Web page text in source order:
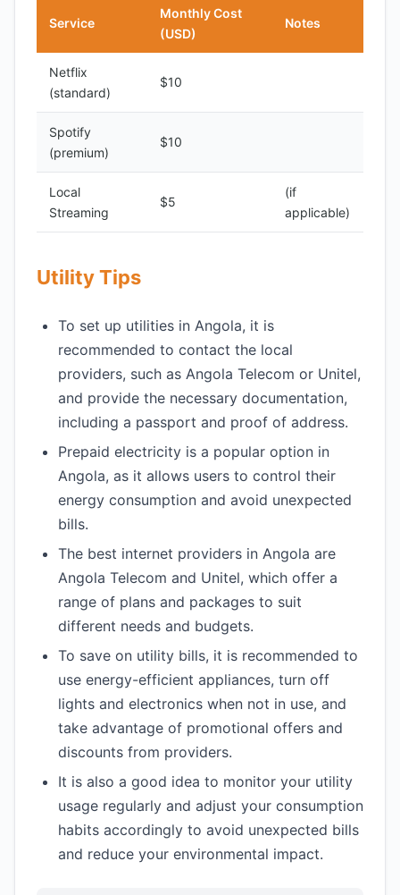
Service
Monthly Cost
(USD)
Notes
Netflix
(standard)
$10
Spotify
(premium)
$10
Local
Streaming
$5
(if
applicable)
Utility Tips
To set up utilities in Angola, it is
recommended to contact the local
providers, such as Angola Telecom or Unitel,
and provide the necessary documentation,
including a passport and proof of address.
Prepaid electricity is a popular option in
Angola, as it allows users to control their
energy consumption and avoid unexpected
bills.
The best internet providers in Angola are
Angola Telecom and Unitel, which offer a
range of plans and packages to suit
different needs and budgets.
To save on utility bills, it is recommended to
use energy-efficient appliances, turn off
lights and electronics when not in use, and
take advantage of promotional offers and
discounts from providers.
It is also a good idea to monitor your utility
usage regularly and adjust your consumption
habits accordingly to avoid unexpected bills
and reduce your environmental impact.